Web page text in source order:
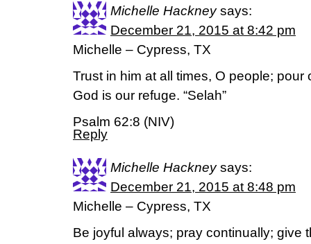
Michelle Hackney says:
December 21, 2015 at 8:42 pm
Michelle – Cypress, TX
Trust in him at all times, O people; pour
God is our refuge. “Selah”
Psalm 62:8 (NIV)
Reply
Michelle Hackney says:
December 21, 2015 at 8:48 pm
Michelle – Cypress, TX
Be joyful always; pray continually; give